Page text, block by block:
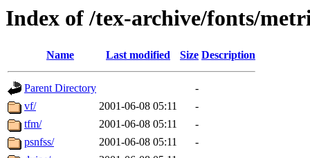
Index of /tex-archive/fonts/
Name Last modified Size Description
Parent Directory
-
vf/
2001-06-08 05:11
-
tfm/
2001-06-08 05:11
-
psnfss/
2001-06-08 05:11
-